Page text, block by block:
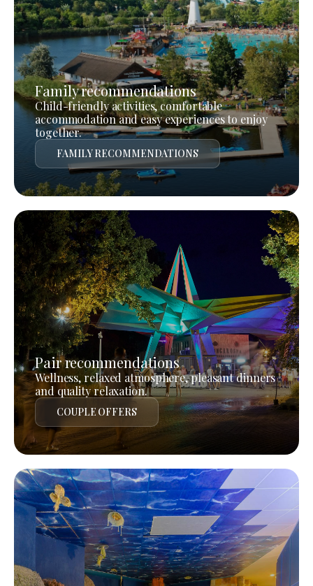
Family recommendations
Child-friendly activities, comfortable
accommodation and easy experiences to enjoy
together.
FAMILY RECOMMENDATIONS
Pair recommendations
Wellness, relaxed atmosphere, pleasant dinners
and quality relaxation.
COUPLE OFFERS